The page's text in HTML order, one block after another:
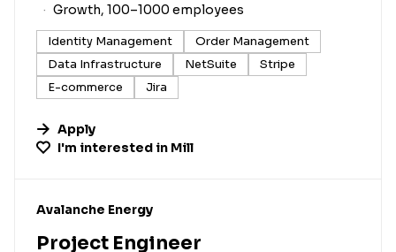
Growth, 100–1000 employees
Identity Management
Order Management
Data Infrastructure
NetSuite
Stripe
E-commerce
Jira
Apply
I'm interested in Mill
#LI-DNI
Avalanche Energy
Project Engineer